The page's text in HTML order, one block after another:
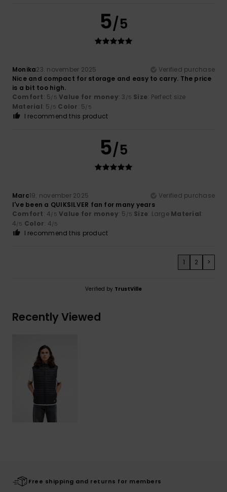
5/5
Monika23. november 2025
Verified purchase
Nice and compact for storage and easy to carry. The price
is a bit too high.
Comfort: 5/5 Value for money: 3 /5 Size: Perfect size
Material: 5 /5 Color: 5/5
I recommend this product
5/5
Marc19. november 2025
Verified purchase
I've been a QUIKSILVER fan for many years
Comfort: 4/5 Value for money: 5 /5 Size: Large Material:
4/5 Color: 4/5
I recommend this product
1 2 >
Verified by TrustVille
Recently Viewed
Free shipping and returns for members